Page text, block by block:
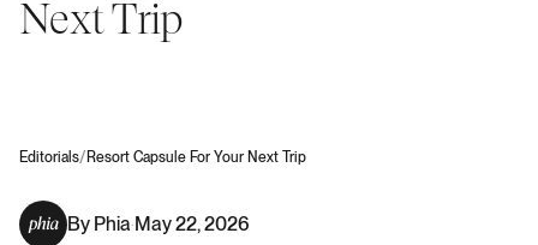
Next Trip
Editorials/ Resort Capsule For Your Next Trip
By Phia·May 22, 2026